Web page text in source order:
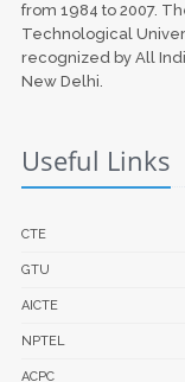
from 1984 to 2007.
Technological
recognized by All
New Delhi.
Useful Links
CTE
GTU
AICTE
NPTEL
ACPC